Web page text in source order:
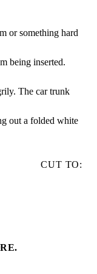
or something hard
being inserted.
The car trunk
out a folded white
CUT TO: